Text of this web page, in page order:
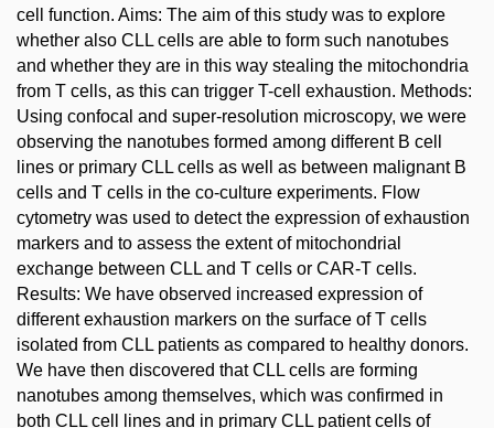
cell function. Aims: The aim of this study was to explore
whether also CLL cells are able to form such nanotubes
and whether they are in this way stealing the mitochondria
from T cells, as this can trigger T-cell exhaustion. Methods:
Using confocal and super-resolution microscopy, we were
observing the nanotubes formed among different B cell
lines or primary CLL cells as well as between malignant B
cells and T cells in the co-culture experiments. Flow
cytometry was used to detect the expression of exhaustion
markers and to assess the extent of mitochondrial
exchange between CLL and T cells or CAR-T cells.
Results: We have observed increased expression of
different exhaustion markers on the surface of T cells
isolated from CLL patients as compared to healthy donors.
We have then discovered that CLL cells are forming
nanotubes among themselves, which was confirmed in
both CLL cell lines and in primary CLL patient cells of